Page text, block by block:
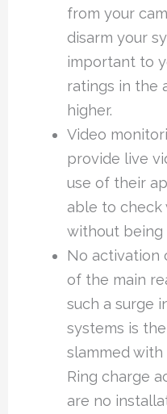
from your
disarm your
important to
ratings in the
higher.
Video
provide live
use of their
able to check
without being
No activation
of the main
such a surge
systems is
slammed
Ring charge
are no